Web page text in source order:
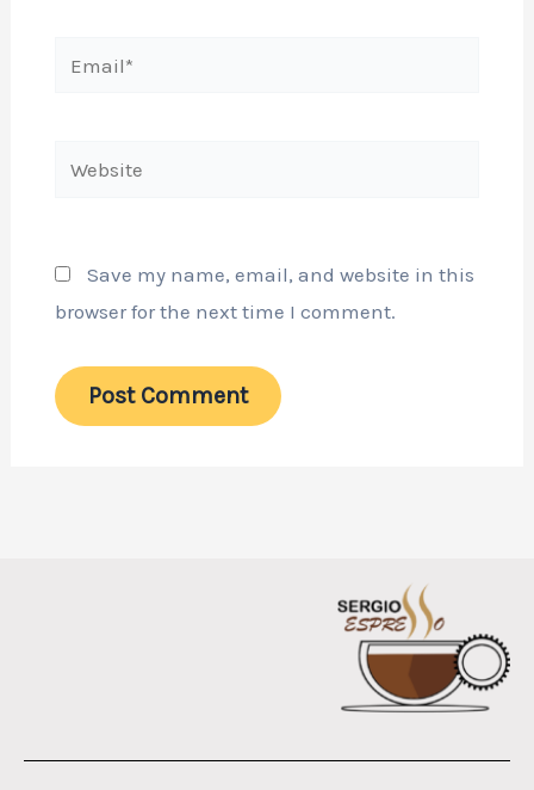
Website
Save my name, email, and website in this
browser for the next time I comment.